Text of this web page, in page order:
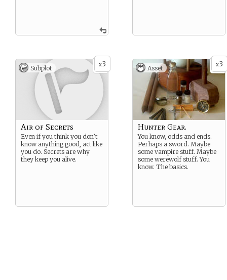
x3
Subplot
Air of Secrets
Even if you think you don’t
know anything good, act like
you do. Secrets are why
they keep you alive.
x3
Asset
Hunter Gear.
You know, odds and ends.
Perhaps a sword. Maybe
some vampire stuff. Maybe
some werewolf stuff. You
know. The basics.